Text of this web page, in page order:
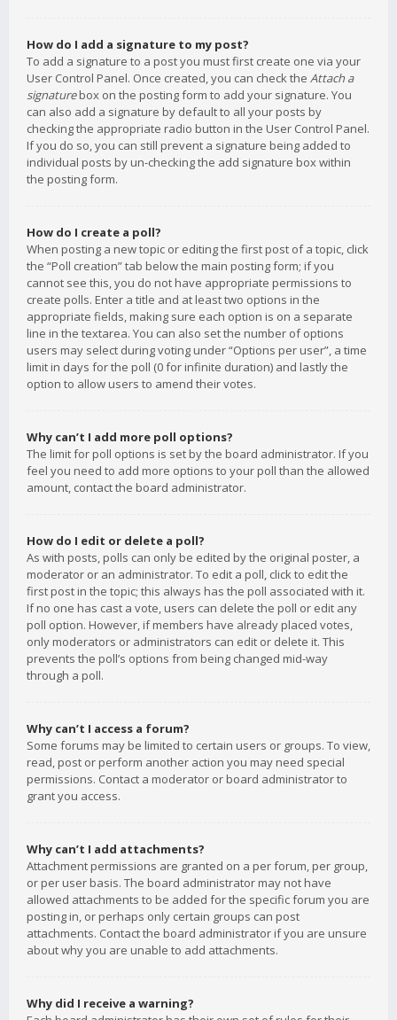
How do I add a signature to my post?
To add a signature to a post you must first create one via your
User Control Panel. Once created, you can check the Attach a
signaturebox on the posting form to add your signature. You
can also add a signature by default to all your posts by
checking the appropriate radio button in the User Control Panel.
If you do so, you can still prevent a signature being added to
individual posts by un-checking the add signature box within
the posting form.
How do I create a poll?
When posting a new topic or editing the first post of a topic, click
the “Poll creation” tab below the main posting form; if you
cannot see this, you do not have appropriate permissions to
create polls. Enter a title and at least two options in the
appropriate fields, making sure each option is on a separate
line in the textarea. You can also set the number of options
users may select during voting under “Options per user”, a time
limit in days for the poll (0 for infinite duration) and lastly the
option to allow users to amend their votes.
Why can’t I add more poll options?
The limit for poll options is set by the board administrator. If you
feel you need to add more options to your poll than the allowed
amount, contact the board administrator.
How do I edit or delete a poll?
As with posts, polls can only be edited by the original poster, a
moderator or an administrator. To edit a poll, click to edit the
first post in the topic; this always has the poll associated with it.
If no one has cast a vote, users can delete the poll or edit any
poll option. However, if members have already placed votes,
only moderators or administrators can edit or delete it. This
prevents the poll’s options from being changed mid-way
through a poll.
Why can’t I access a forum?
Some forums may be limited to certain users or groups. To view,
read, post or perform another action you may need special
permissions. Contact a moderator or board administrator to
grant you access.
Why can’t I add attachments?
Attachment permissions are granted on a per forum, per group,
or per user basis. The board administrator may not have
allowed attachments to be added for the specific forum you are
posting in, or perhaps only certain groups can post
attachments. Contact the board administrator if you are unsure
about why you are unable to add attachments.
Why did I receive a warning?